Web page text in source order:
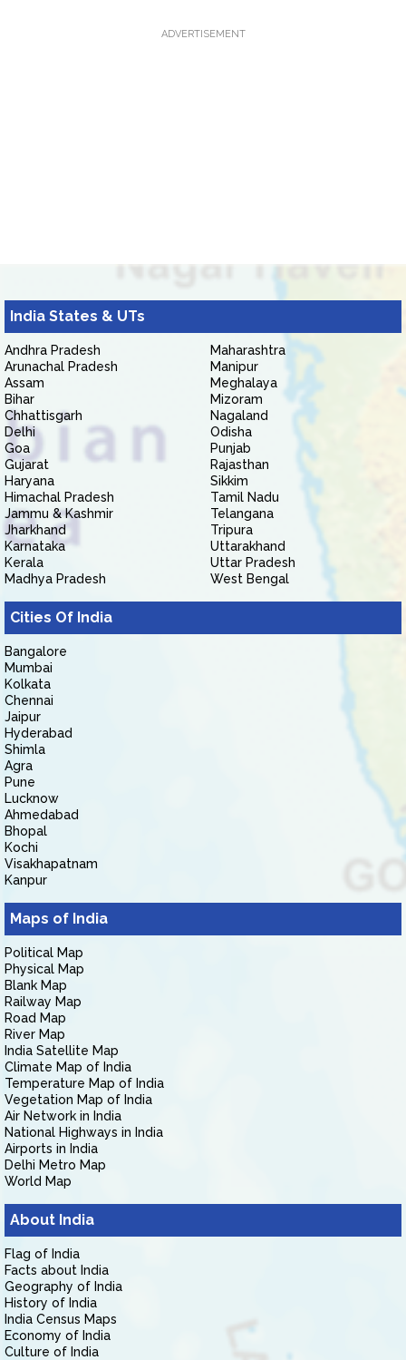
ADVERTISEMENT
India States & UTs
Andhra Pradesh
Arunachal Pradesh
Assam
Bihar
Chhattisgarh
Delhi
Goa
Gujarat
Haryana
Himachal Pradesh
Jammu & Kashmir
Jharkhand
Karnataka
Kerala
Madhya Pradesh
Maharashtra
Manipur
Meghalaya
Mizoram
Nagaland
Odisha
Punjab
Rajasthan
Sikkim
Tamil Nadu
Telangana
Tripura
Uttarakhand
Uttar Pradesh
West Bengal
Cities Of India
Bangalore
Mumbai
Kolkata
Chennai
Jaipur
Hyderabad
Shimla
Agra
Pune
Lucknow
Ahmedabad
Bhopal
Kochi
Visakhapatnam
Kanpur
Maps of India
Political Map
Physical Map
Blank Map
Railway Map
Road Map
River Map
India Satellite Map
Climate Map of India
Temperature Map of India
Vegetation Map of India
Air Network in India
National Highways in India
Airports in India
Delhi Metro Map
World Map
About India
Flag of India
Facts about India
Geography of India
History of India
India Census Maps
Economy of India
Culture of India